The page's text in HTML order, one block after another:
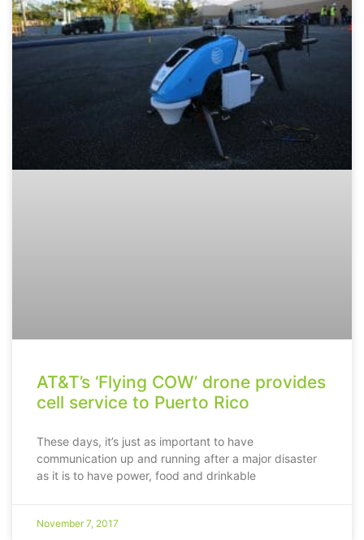
AT&T’s ‘Flying COW’ drone provides
cell service to Puerto Rico
These days, it’s just as important to have
communication up and running after a major disaster
as it is to have power, food and drinkable
November 7, 2017